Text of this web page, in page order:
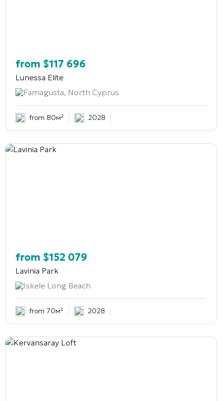
from $117 696
Lunessa Elite
Famagusta, North Cyprus
from 80м² 2028
from $152 079
Lavinia Park
Iskele Long Beach
from 70м² 2028